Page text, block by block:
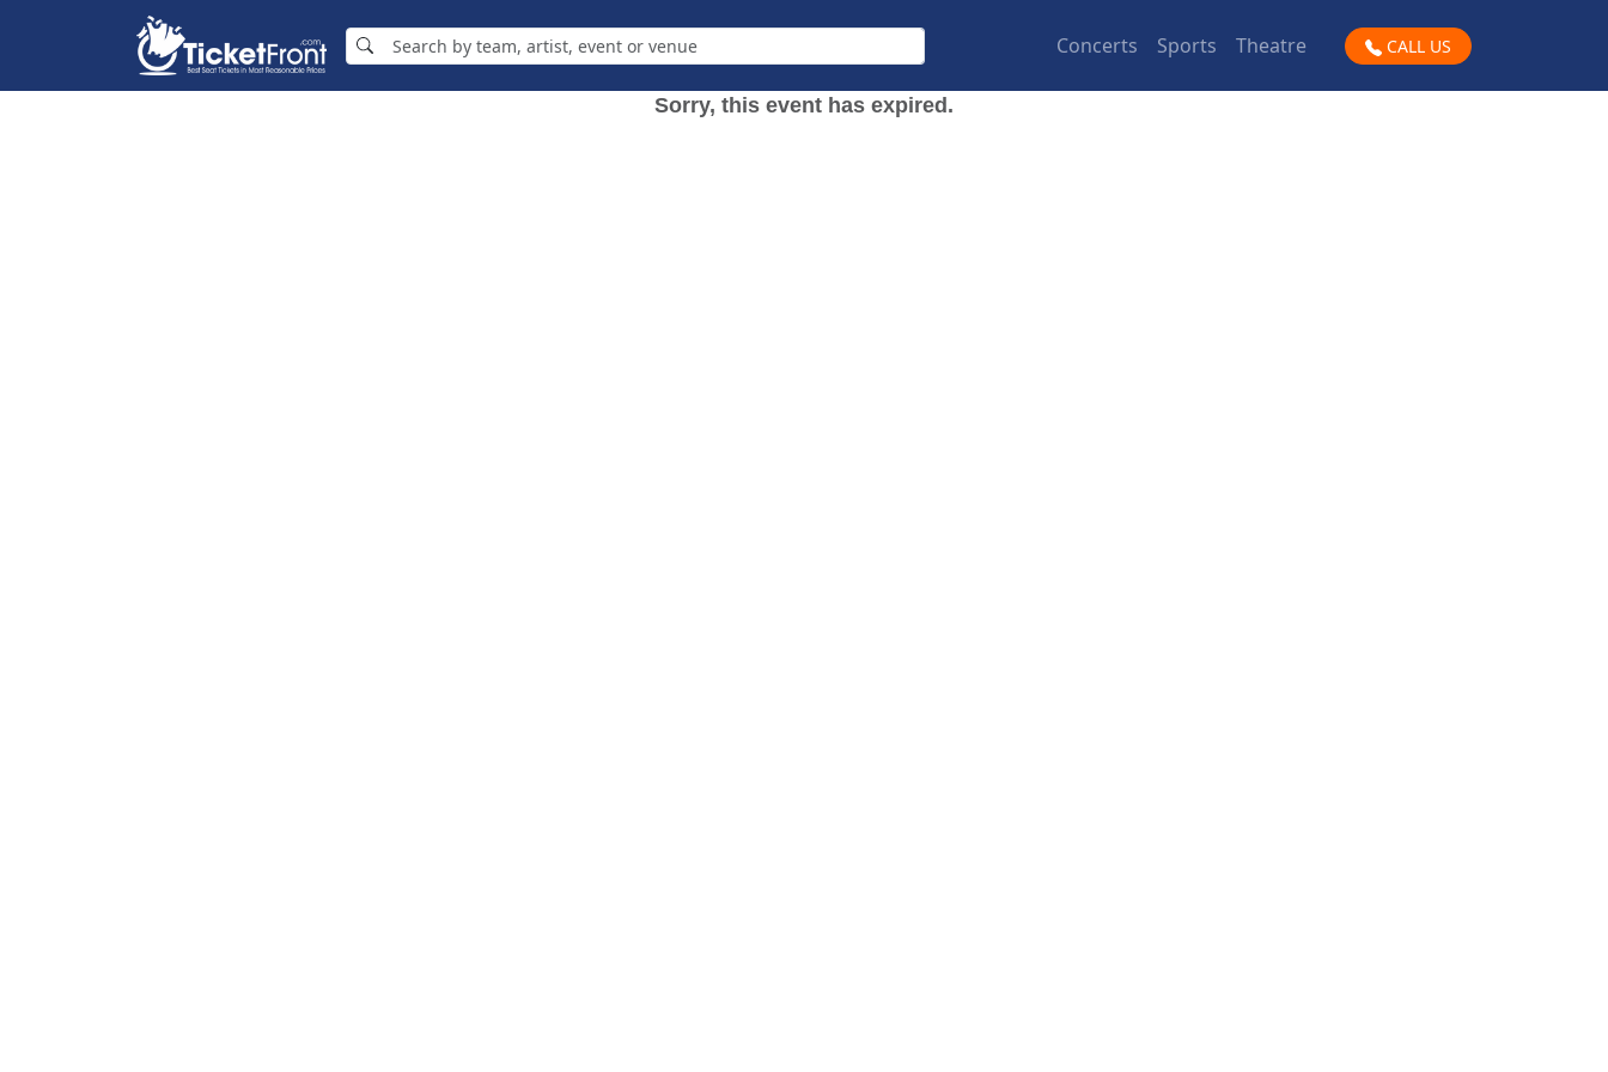
Concerts Sports Theatre CALL US
Sorry, this event has expired.